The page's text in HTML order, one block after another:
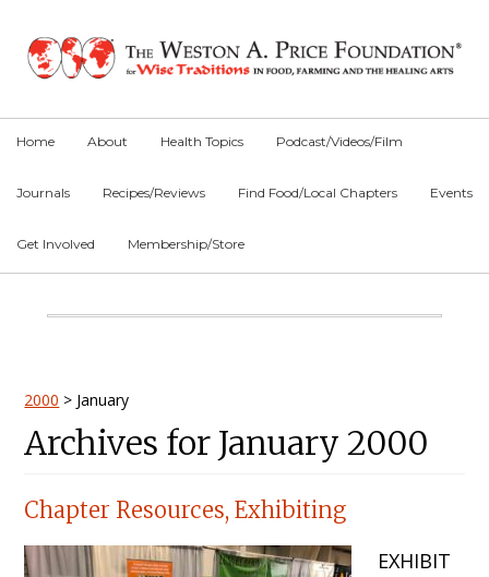
primary
main
primary
Home About Health Topics Podcast/Videos/Film
Journals Recipes/Reviews Find Food/Local Chapters Events
Get Involved Membership/Store
Main
2000 > January
Archives for January 2000
Chapter Resources, Exhibiting
EXHIBIT
Primary
Sidebar